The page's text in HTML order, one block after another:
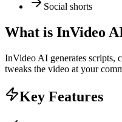
Social shorts
What is InVideo
InVideo AI generates scripts,
tweaks the video at your
Key Features